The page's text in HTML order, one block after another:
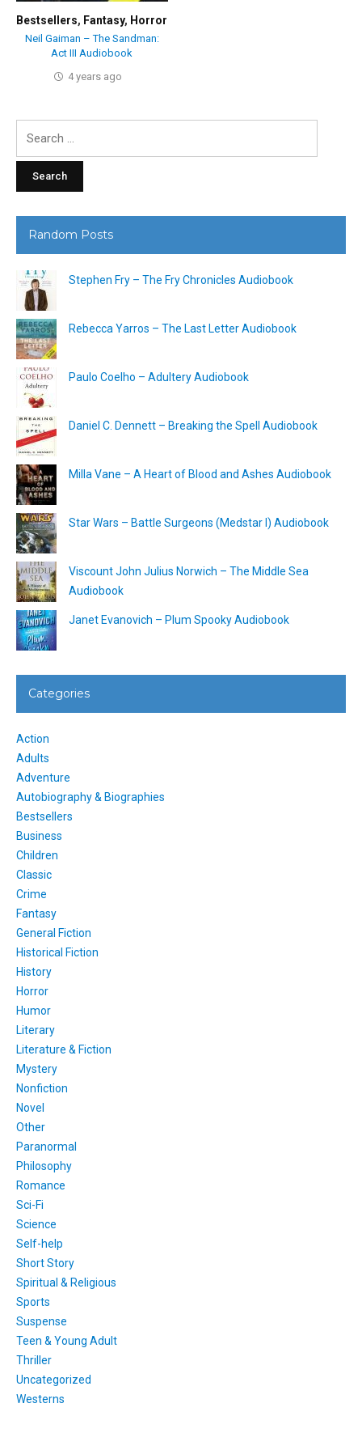
Bestsellers, Fantasy, Horror
Neil Gaiman – The Sandman:
Act III Audiobook
4 years ago
Random Posts
Stephen Fry – The Fry Chronicles Audiobook
Rebecca Yarros – The Last Letter Audiobook
Paulo Coelho – Adultery Audiobook
Daniel C. Dennett – Breaking the Spell Audiobook
Milla Vane – A Heart of Blood and Ashes Audiobook
Star Wars – Battle Surgeons (Medstar I) Audiobook
Viscount John Julius Norwich – The Middle Sea
Audiobook
Janet Evanovich – Plum Spooky Audiobook
Categories
Action
Adults
Adventure
Autobiography & Biographies
Bestsellers
Business
Children
Classic
Crime
Fantasy
General Fiction
Historical Fiction
History
Horror
Humor
Literary
Literature & Fiction
Mystery
Nonfiction
Novel
Other
Paranormal
Philosophy
Romance
Sci-Fi
Science
Self-help
Short Story
Spiritual & Religious
Sports
Suspense
Teen & Young Adult
Thriller
Uncategorized
Westerns